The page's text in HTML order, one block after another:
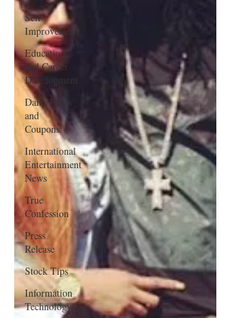
Self-
Improvement
Education
and Career
Development
Daily Deals
and
Coupons
International
Entertainment
News
True
Confession
Press
Release
Stock Tips
Information
Technology